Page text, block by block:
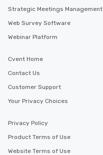
Strategic Meetings Management
Web Survey Software
Webinar Platform
Cvent Home
Contact Us
Customer Support
Your Privacy Choices
Privacy Policy
Product Terms of Use
Website Terms of Use